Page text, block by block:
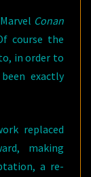
Conan
course the
in order to
exactly
replaced
making
a re-